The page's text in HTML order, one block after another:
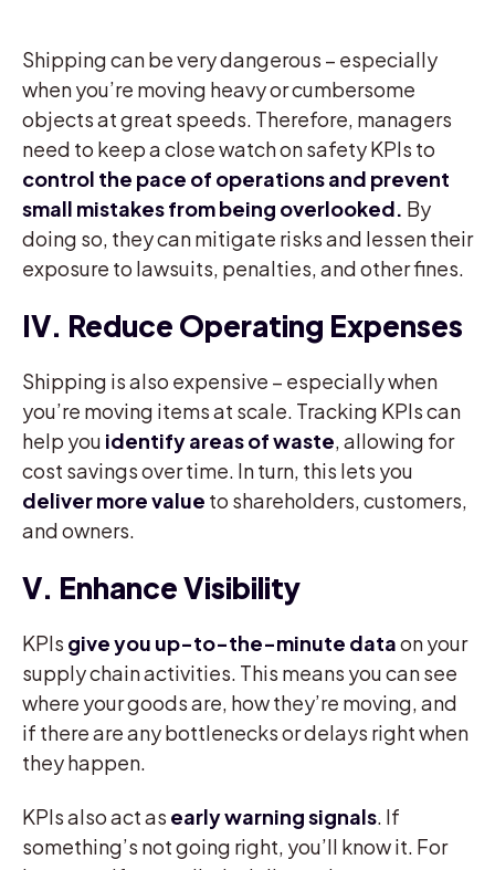
Shipping can be very dangerous – especially
when you’re moving heavy or cumbersome
objects at great speeds. Therefore, managers
need to keep a close watch on safety KPIs to
control the pace of operations and prevent
small mistakes from being overlooked. By
doing so, they can mitigate risks and lessen their
exposure to lawsuits, penalties, and other fines.
IV. Reduce Operating Expenses
Shipping is also expensive – especially when
you’re moving items at scale. Tracking KPIs can
help you identify areas of waste , allowing for
cost savings over time. In turn, this lets you
deliver more value to shareholders, customers,
and owners.
V. Enhance Visibility
KPIs give you up-to-the-minute dataon your
supply chain activities. This means you can see
where your goods are, how they’re moving, and
if there are any bottlenecks or delays right when
they happen.
KPIs also act as early warning signals . If
something’s not going right, you’ll know it. For